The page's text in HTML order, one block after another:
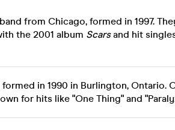
from Chicago, formed in 1997.
the 2001 album Scarsand hit
in 1990 in Burlington, Ontario.
for hits like "One Thing" and